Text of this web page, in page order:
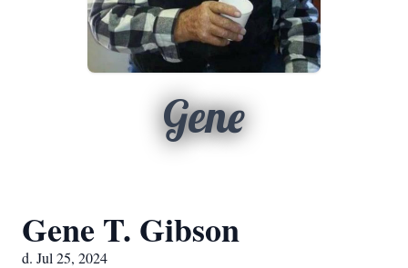
Gene
Gene T. Gibson
d. Jul 25, 2024